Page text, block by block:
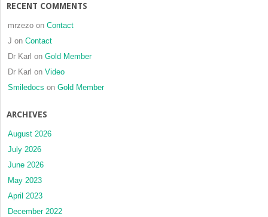
RECENT COMMENTS
mrzezo on Contact
J on Contact
Dr Karl on Gold Member
Dr Karl on Video
Smiledocs on Gold Member
ARCHIVES
August 2026
July 2026
June 2026
May 2023
April 2023
December 2022